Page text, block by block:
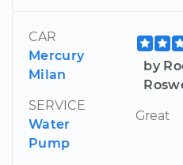
CAR
Mercury
Milan
SERVICE
Water
Pump
by
Great